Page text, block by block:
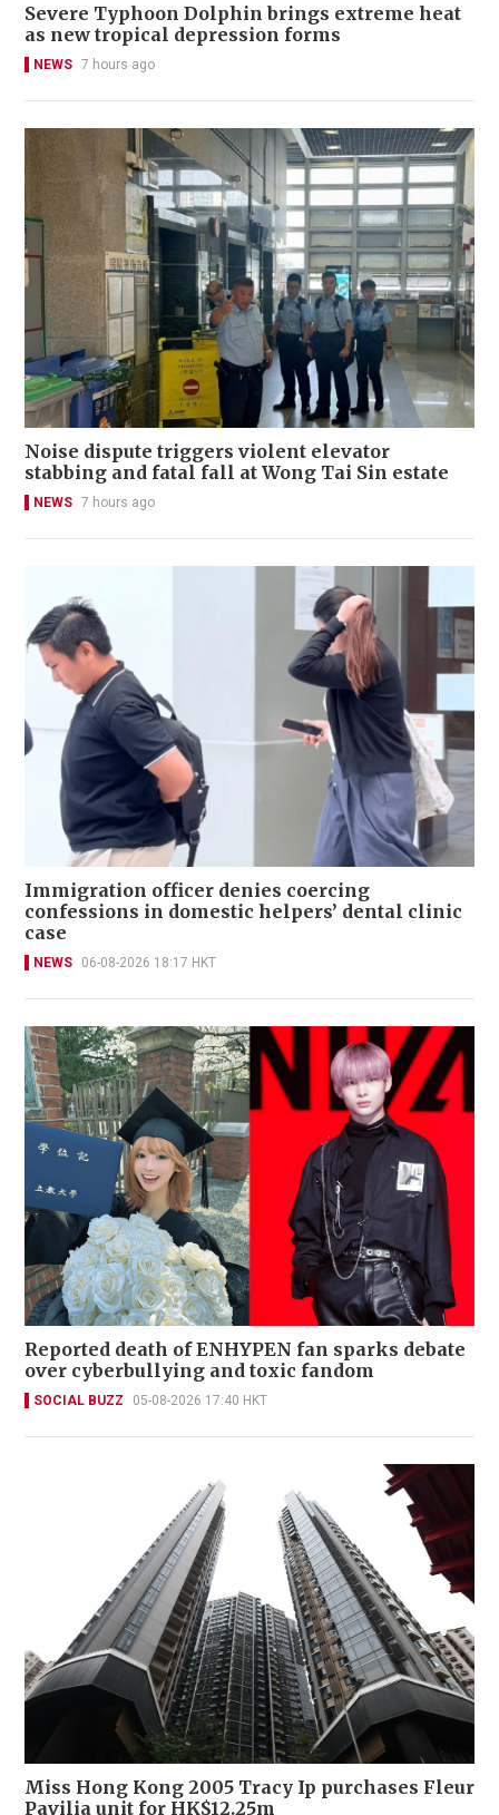
Severe Typhoon Dolphin brings extreme heat
as new tropical depression forms
NEWS 7 hours ago
Noise dispute triggers violent elevator
stabbing and fatal fall at Wong Tai Sin estate
NEWS 7 hours ago
Immigration officer denies coercing
confessions in domestic helpers’ dental clinic
case
NEWS 06-08-2026 18:17 HKT
Reported death of ENHYPEN fan sparks debate
over cyberbullying and toxic fandom
SOCIAL BUZZ 05-08-2026 17:40 HKT
Miss Hong Kong 2005 Tracy Ip purchases Fleur
Pavilia unit for HK$12.25m